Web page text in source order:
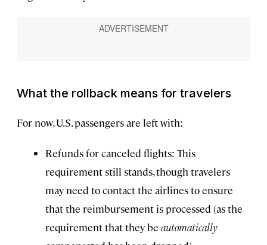
What the rollback means for travelers
For now, U.S. passengers are left with:
Refunds for canceled flights: This
requirement still stands, though travelers
may need to contact the airlines to ensure
that the reimbursement is processed (as the
requirement that they be automatically